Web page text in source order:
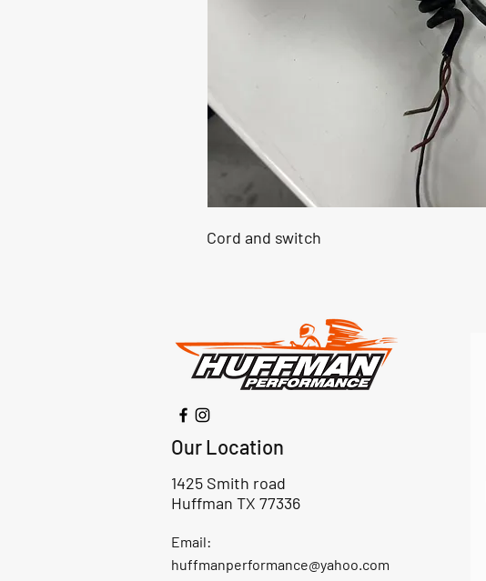
Cord and switch
Our Location
1425 Smith road
Huffman TX 77336
Email:
huffmanperformance@yahoo.com